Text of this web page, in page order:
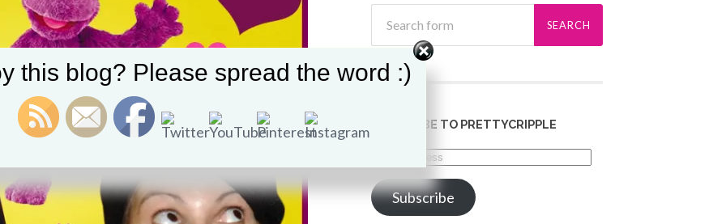
SUBSCRIBE TO PRETTYCRIPPLE
Address
Subscribe
this blog? Please spread the word :)